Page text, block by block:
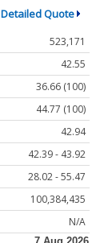
Detailed Quote
523,171
42.55
36.66 (100)
44.77 (100)
42.94
42.39 - 43.92
28.02 - 55.47
100,384,435
N/A